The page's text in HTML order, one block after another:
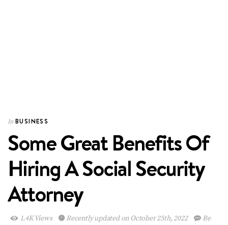
In BUSINESS
Some Great Benefits Of
Hiring A Social Security
Attorney
1.4K Views Recently updated on October 25th, 2022
Be